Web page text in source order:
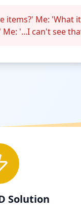
items?' Me: 'What
'...I can't see
Solution